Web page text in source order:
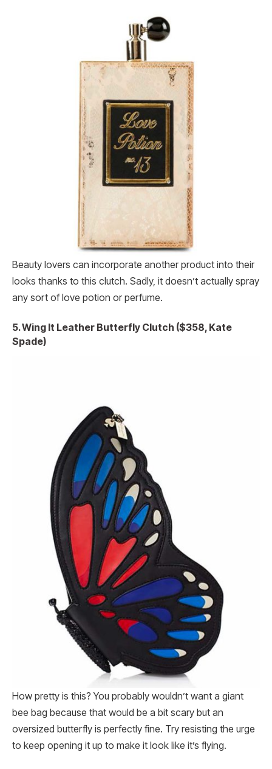
Beauty lovers can incorporate another product into their
looks thanks to this clutch. Sadly, it doesn’t actually spray
any sort of love potion or perfume.
5. Wing It Leather Butterfly Clutch ($358, Kate
Spade)
How pretty is this? You probably wouldn’t want a giant
bee bag because that would be a bit scary but an
oversized butterfly is perfectly fine. Try resisting the urge
to keep opening it up to make it look like it’s flying.